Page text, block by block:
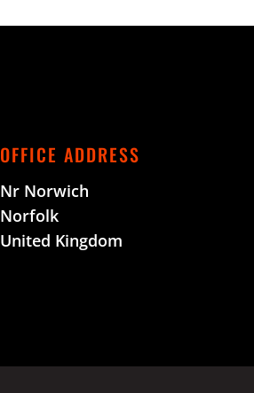
OFFICE ADDRESS
Nr Norwich
Norfolk
United Kingdom